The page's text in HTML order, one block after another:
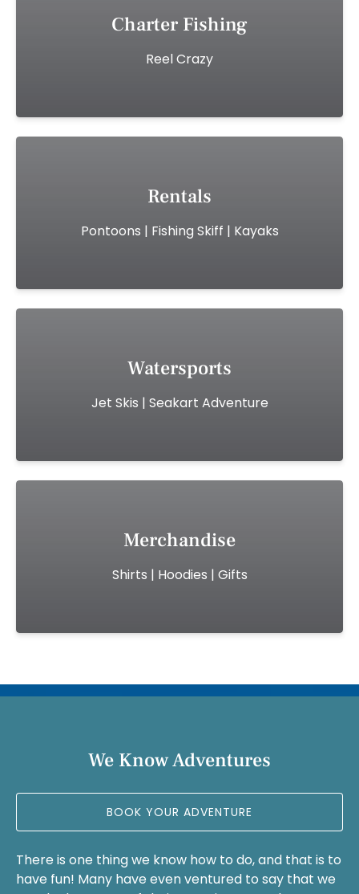
Charter Fishing
Reel Crazy
Rentals
Pontoons | Fishing Skiff | Kayaks
Watersports
Jet Skis | Seakart Adventure
Merchandise
Shirts | Hoodies | Gifts
We Know Adventures
BOOK YOUR ADVENTURE
There is one thing we know how to do, and that is to
have fun! Many have even ventured to say that we